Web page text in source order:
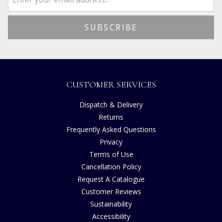
CUSTOMER SERVICES
Dispatch & Delivery
Returns
Frequently Asked Questions
Privacy
Terms of Use
Cancellation Policy
Request A Catalogue
Customer Reviews
Sustainability
Accessibility